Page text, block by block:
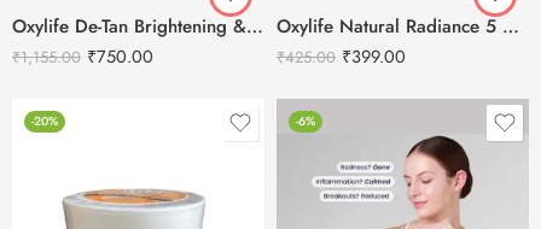
Oxylife De-Tan Brightening & Cooling Tan Removal Cream-500g
₹1,155.00 ₹750.00
Oxylife Natural Radiance 5 Crème Bleach – 310g
₹425.00 ₹399.00
-20% -6%